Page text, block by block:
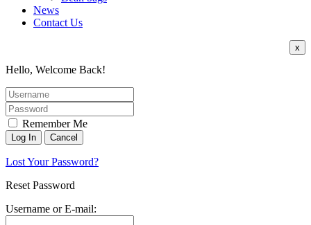
News
Contact Us
x
Hello, Welcome Back!
Remember Me
Lost Your Password?
Reset Password
Username or E-mail: